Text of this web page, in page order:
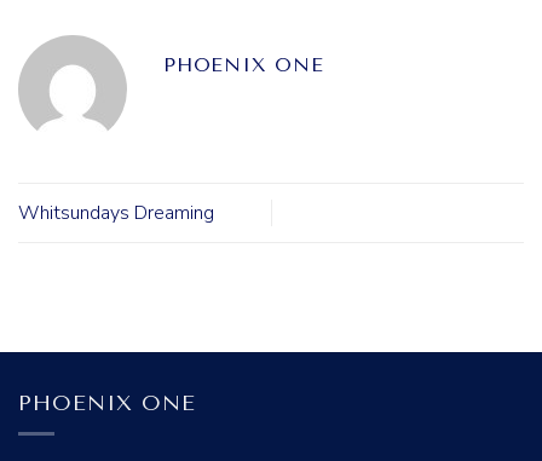
PHOENIX ONE
Whitsundays Dreaming
PHOENIX ONE